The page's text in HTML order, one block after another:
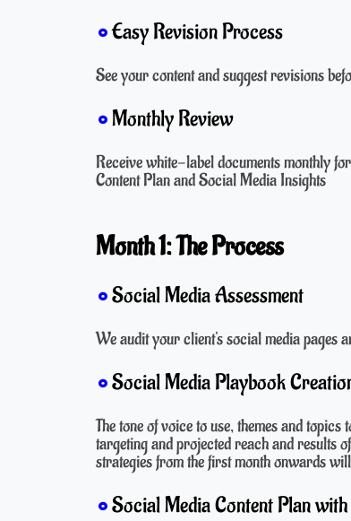
Easy Revision Process
See your content and suggest revisions
Monthly Review
Receive white-label documents monthly
Content Plan and Social Media Insights
Month 1: The Process
Social Media Assessment
We audit your client's social media pages
Social Media Playbook
The tone of voice to use, themes and
targeting and projected reach and results
strategies from the first month onwards
Social Media Content Plan